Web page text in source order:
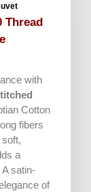
Thread
with
Cotton
fibers
a
satin-
of